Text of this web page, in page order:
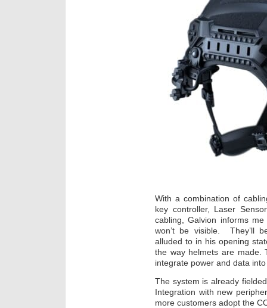
With a combination of
key controller, Laser
cabling, Galvion informs
won’t be visible. They’ll
alluded to in his opening
the way helmets are made.
integrate power and data
The system is already
Integration with new
more customers adopt the